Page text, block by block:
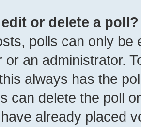
or delete a poll?
polls can only be
or an administrator.
always has the
can delete the poll
already placed